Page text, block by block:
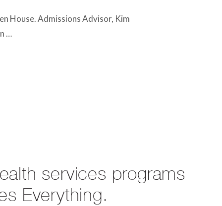
House. Admissions Advisor, Kim
…
services programs
Everything.